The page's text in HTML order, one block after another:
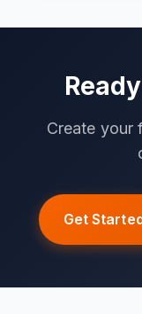
Create your
Get